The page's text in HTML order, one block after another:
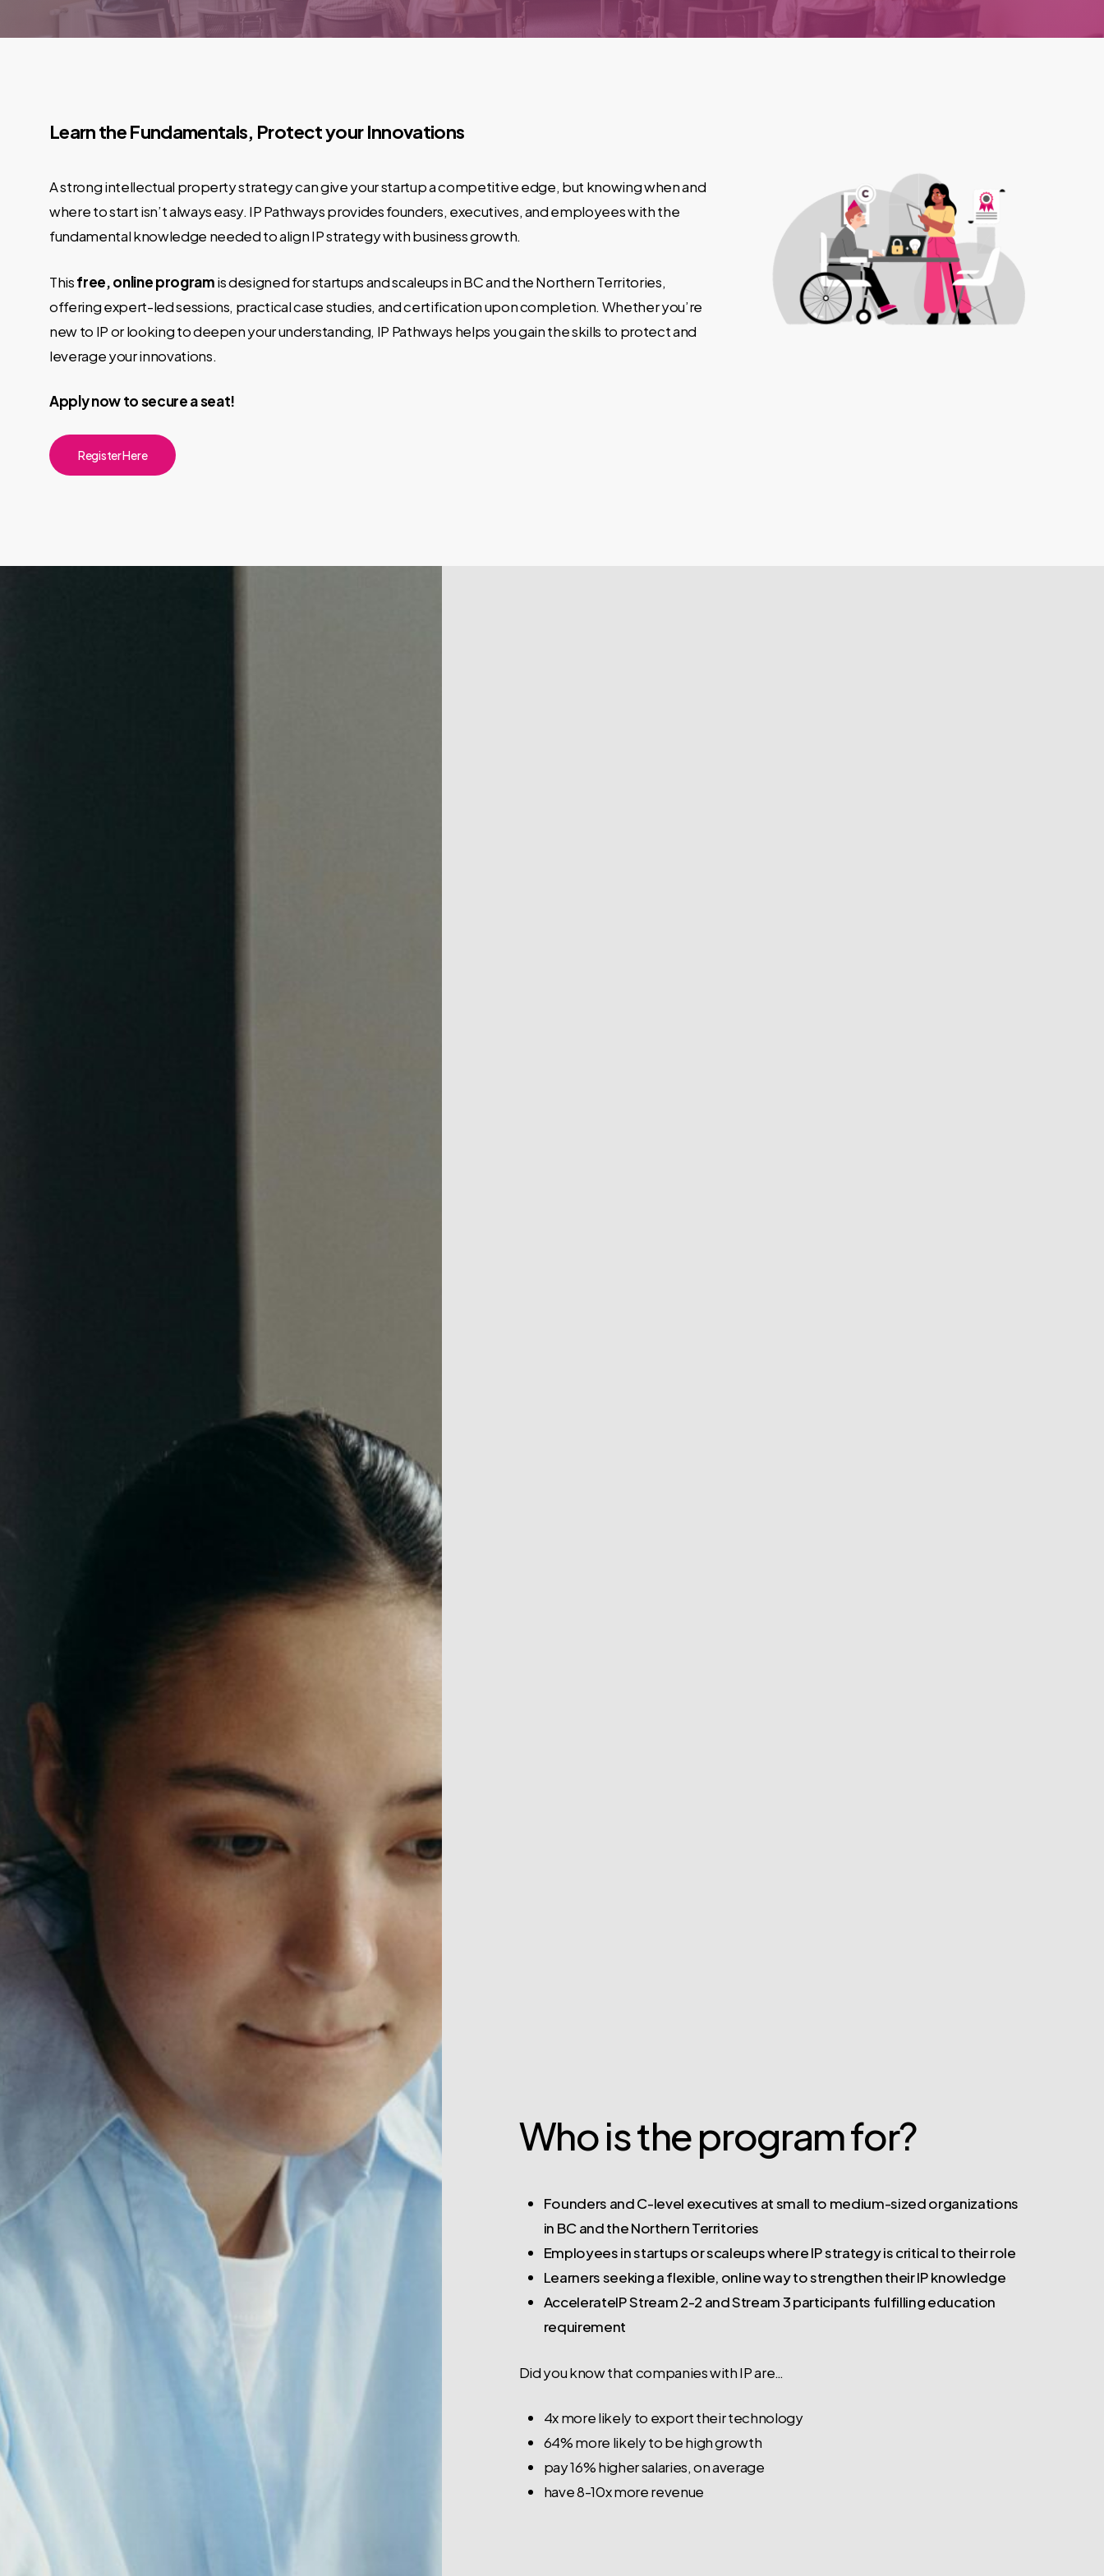
Learn the Fundamentals, Protect your Innovations
A strong intellectual property strategy can give your startup a competitive edge, but knowing when and
where to start isn’t always easy. IP Pathways provides founders, executives, and employees with the
fundamental knowledge needed to align IP strategy with business growth.
Thisfree, online programis designed for startups and scaleups in BC and the Northern Territories,
offering expert-led sessions, practical case studies, and certification upon completion. Whether you’re
new to IP or looking to deepen your understanding, IP Pathways helps you gain the skills to protect and
leverage your innovations.
Apply now to secure a seat!
Register Here
Who is the program for?
Founders and C-level executives at small to medium-sized organizations
in BC and the Northern Territories
Employees in startups or scaleups where IP strategy is critical to their role
Learners seeking a flexible, online way to strengthen their IP knowledge
AccelerateIP Stream 2-2 and Stream 3 participants fulfilling education
requirement
Did you know that companies with IP are…
4x more likely to export their technology
64% more likely to be high growth
pay 16% higher salaries, on average
have 8-10x more revenue